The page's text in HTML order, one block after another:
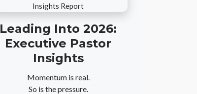
Leading Into 2026:
Executive Pastor
Insights
Momentum is real.
So is the pressure.